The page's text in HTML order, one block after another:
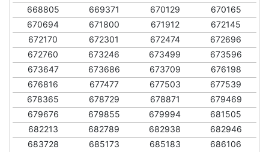
668805
669371 670129
670165
670694
671800 671912
672145
672170
672301 672474
672696
672760
673246 673499
673596
673647
673686 673709
676198
676816
677477 677503
677539
678365
678729 678871
679469
679676
679855 679994
681505
682213
682789 682938
682946
683728
685173 685183
686106